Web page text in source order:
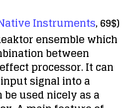
Instruments, 69$)
ensemble which
between
processor. It can
signal into a
used nicely as a